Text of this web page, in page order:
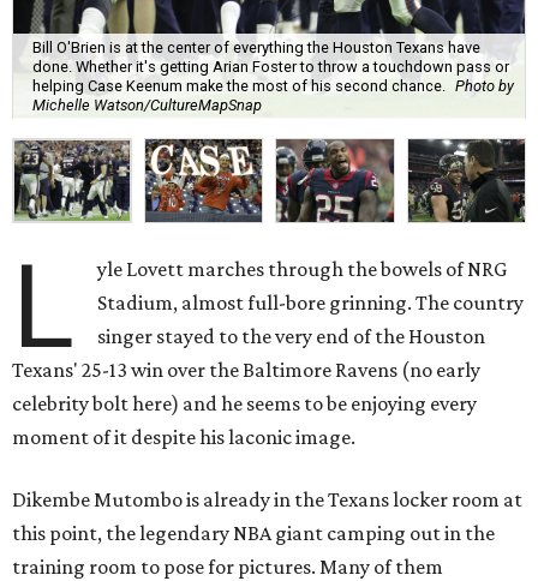
Bill O'Brien is at the center of everything the Houston Texans have
done. Whether it's getting Arian Foster to throw a touchdown pass or
helping Case Keenum make the most of his second chance.
Photo by
Michelle Watson/CultureMapSnap
L
yle Lovett marches through the bowels of NRG
Stadium, almost full-bore grinning. The country
singer stayed to the very end of the Houston
Texans' 25-13 win over the Baltimore Ravens (no early
celebrity bolt here) and he seems to be enjoying every
moment of it despite his laconic image.
Dikembe Mutombo is already in the Texans locker room at
this point, the legendary NBA giant camping out in the
training room to pose for pictures. Many of them